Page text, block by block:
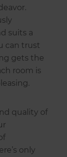
suits a
can trust
gets the
room is
quality of
only